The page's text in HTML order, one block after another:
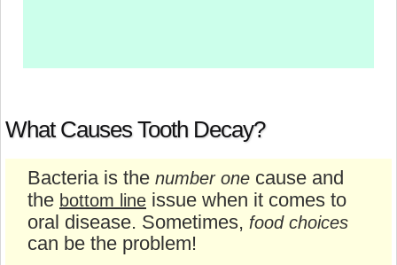
What Causes Tooth Decay?
Bacteria is the number one cause and
the bottom line issue when it comes to
oral disease. Sometimes, food choices
can be the problem!